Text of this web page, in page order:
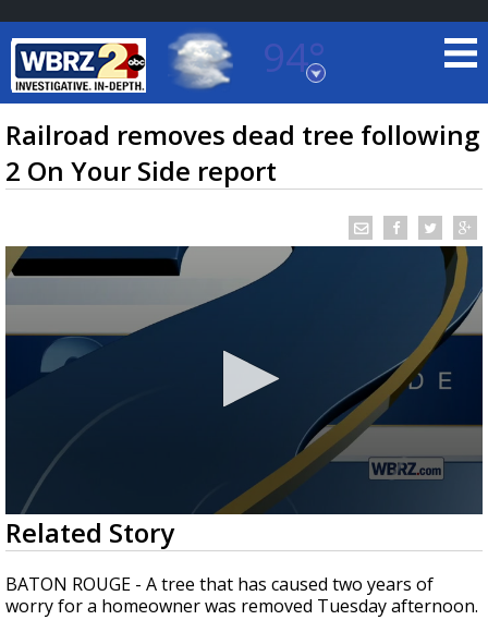
94°
Baton Rouge, Louisiana
7 DAY FORECAST
TRUEVIEW
Strengthening El Nino shaping hurricane
season, major research groups release
updated outlooks
Railroad removes dead tree following
2 On Your Side report
0
seconds
of
1
minute,
52
Related Story
BATON ROUGE - A tree that has caused two years of
worry for a homeowner was removed Tuesday afternoon.